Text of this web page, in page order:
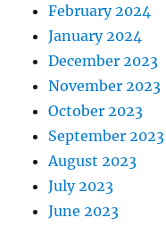
February 2024
January 2024
December 2023
November 2023
October 2023
September 2023
August 2023
July 2023
June 2023